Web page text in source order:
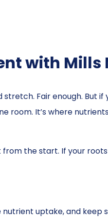
with
Fair enough. But
room. It’s where
the start. If your
uptake, and keep